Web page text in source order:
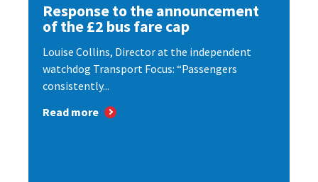
Response to the announcement
of the £2 bus fare cap
Louise Collins, Director at the independent
watchdog Transport Focus: “Passengers
consistently...
Read more